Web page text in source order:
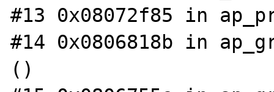
#13 0x08072f85 in
#14 0x0806818b in
()